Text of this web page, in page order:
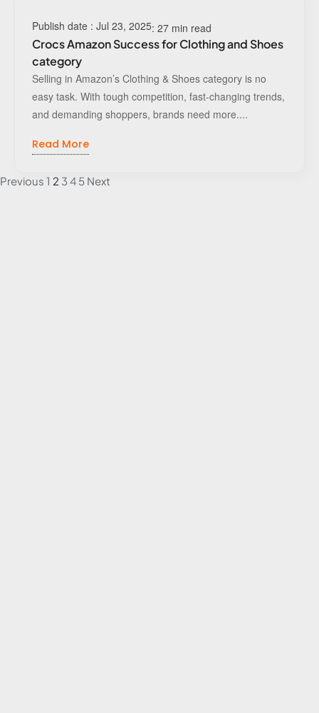
Publish date : Jul 23, 2025: 27 min read
Crocs Amazon Success for Clothing and Shoes
category
Selling in Amazon’s Clothing & Shoes category is no
easy task. With tough competition, fast-changing trends,
and demanding shoppers, brands need more....
Read More
Previous 1 2 3 4 5 Next